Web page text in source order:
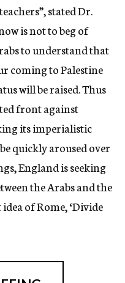
stated Dr.
is not to beg of
to understand that
coming to Palestine
will be raised. Thus
front against
its imperialistic
quickly aroused over
England is seeking
the Arabs and the
of Rome, ‘Divide